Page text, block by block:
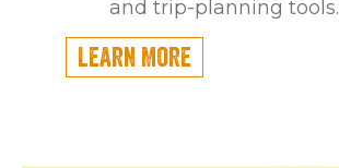
and trip-planning tools.
Learn More